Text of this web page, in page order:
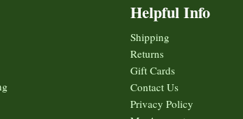
Helpful Info
Shipping
Returns
Gift Cards
Contact Us
Privacy Policy